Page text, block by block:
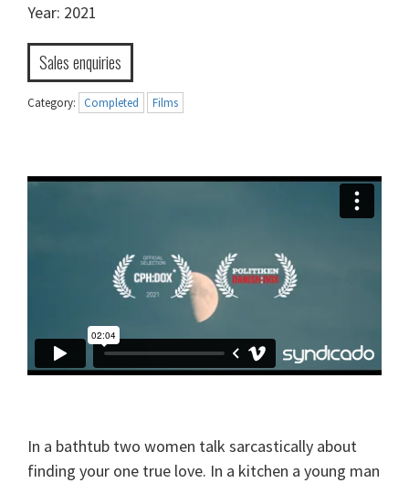
Year: 2021
Sales enquiries
Category: Completed Films
In a bathtub two women talk sarcastically about
finding your one true love. In a kitchen a young man